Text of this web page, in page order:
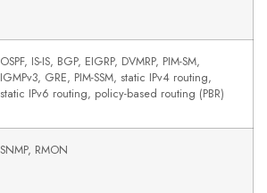
OSPF, IS-IS, BGP, EIGRP, DVMRP, PIM-SM,
IGMPv3, GRE, PIM-SSM, static IPv4 routing,
static IPv6 routing, policy-based routing (PBR)
SNMP, RMON